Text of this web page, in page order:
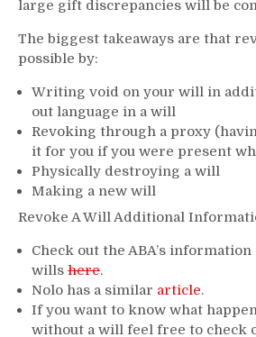
large gift discrepancies will be
The biggest takeaways are that
possible by:
Writing void on your will in
out language in a will
Revoking through a proxy
it for you if you were present
Physically destroying a will
Making a new will
Revoke A Will Additional
Check out the ABA’s
wills here.
Nolo has a similar article.
If you want to know what
without a will feel free to check